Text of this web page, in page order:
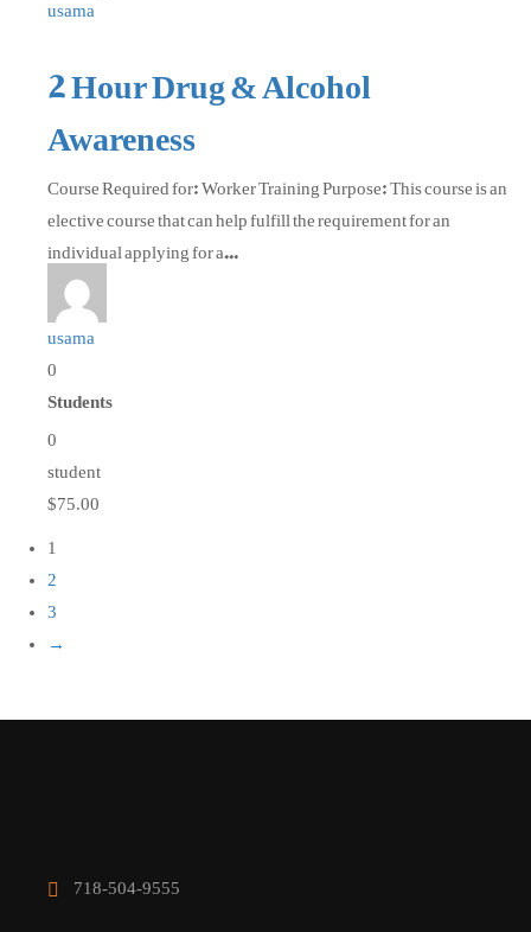
usama
2 Hour Drug & Alcohol
Awareness
Course Required for: Worker Training Purpose: This course is an
elective course that can help fulfill the requirement for an
individual applying for a...
usama
0
Students
0
student
$75.00
1
2
3
→
718-504-9555